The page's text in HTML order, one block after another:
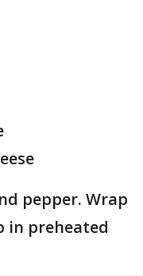
pepper. Wrap
in preheated